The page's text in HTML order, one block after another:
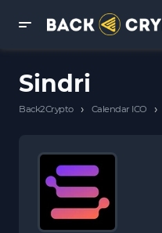
Sindri
Back2Crypto › Calendar ICO ›